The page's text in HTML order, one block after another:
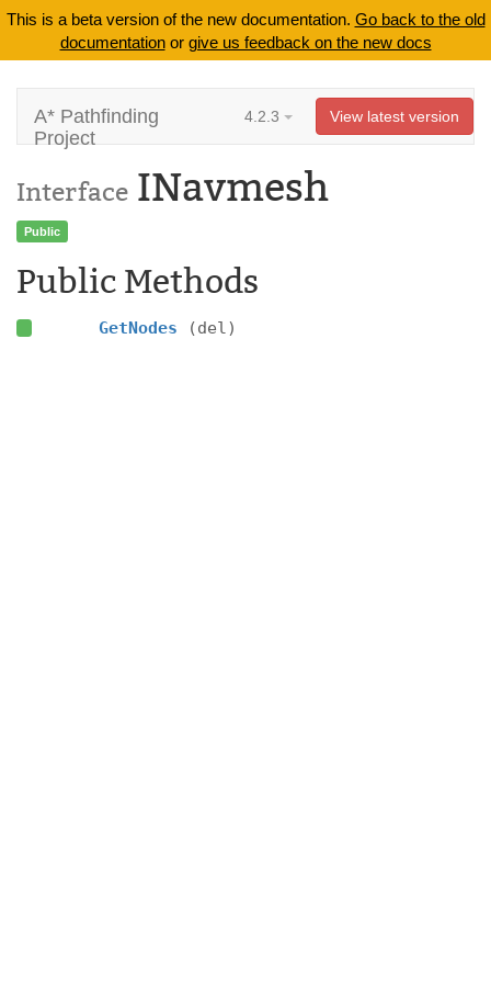
This is a beta version of the new documentation. Go back to the old
documentationor give us feedback on the new docs
A* Pathfinding
Project
4.2.3 View latest version
Interface INavmesh
Public
Public Methods
GetNodes (del)